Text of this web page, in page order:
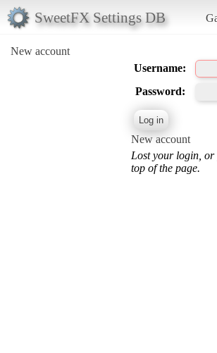
SweetFX Settings DB
New account
Username:
Password:
New account
Lost your login, or
top of the page.